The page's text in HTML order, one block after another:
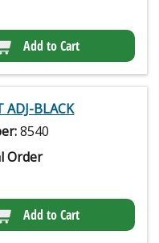
Add to Cart
ADJ-BLACK
8540
Order
Add to Cart